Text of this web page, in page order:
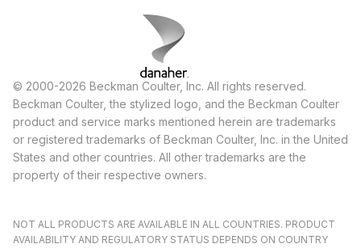
© 2000-2026 Beckman Coulter, Inc. All rights reserved.
Beckman Coulter, the stylized logo, and the Beckman Coulter
product and service marks mentioned herein are trademarks
or registered trademarks of Beckman Coulter, Inc. in the United
States and other countries. All other trademarks are the
property of their respective owners.
NOT ALL PRODUCTS ARE AVAILABLE IN ALL COUNTRIES. PRODUCT
AVAILABILITY AND REGULATORY STATUS DEPENDS ON COUNTRY